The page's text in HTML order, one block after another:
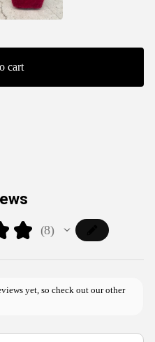
cart
★ 8
8
yet, so check out our other